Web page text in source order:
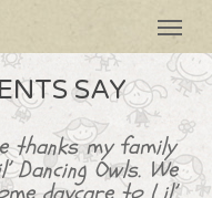
Menu
SAY
thanks my family
Owls. We